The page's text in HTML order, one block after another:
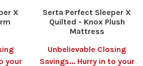
X
your
Serta Perfect Sleeper X
Quilted - Knox Plush
Mattress
Unbelievable Closing
Savings... Hurry in to your